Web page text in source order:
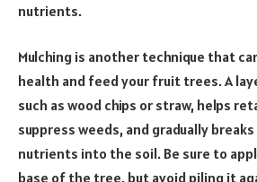
nutrients.
Mulching is another technique that
health and feed your fruit trees. A
such as wood chips or straw, helps
suppress weeds, and gradually
nutrients into the soil. Be sure to
base of the tree, but avoid piling it